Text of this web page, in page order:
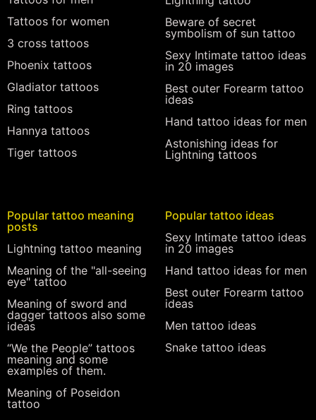
Tattoos for women
3 cross tattoos
Phoenix tattoos
Gladiator tattoos
Ring tattoos
Hannya tattoos
Tiger tattoos
Beware of secret
symbolism of sun tattoo
Sexy Intimate tattoo ideas
in 20 images
Best outer Forearm tattoo
ideas
Hand tattoo ideas for men
Astonishing ideas for
Lightning tattoos
Popular tattoo meaning
posts
Lightning tattoo meaning
Meaning of the "all-seeing
eye" tattoo
Meaning of sword and
dagger tattoos also some
ideas
“We the People” tattoos
meaning and some
examples of them.
Meaning of Poseidon
tattoo
Popular tattoo ideas
Sexy Intimate tattoo ideas
in 20 images
Hand tattoo ideas for men
Best outer Forearm tattoo
ideas
Men tattoo ideas
Snake tattoo ideas